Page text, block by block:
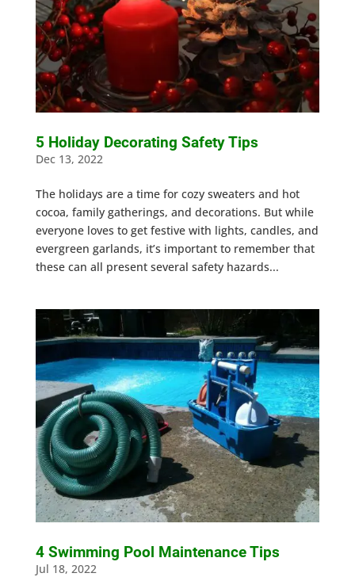
5 Holiday Decorating Safety Tips
Dec 13, 2022
The holidays are a time for cozy sweaters and hot
cocoa, family gatherings, and decorations. But while
everyone loves to get festive with lights, candles, and
evergreen garlands, it’s important to remember that
these can all present several safety hazards...
4 Swimming Pool Maintenance Tips
Jul 18, 2022